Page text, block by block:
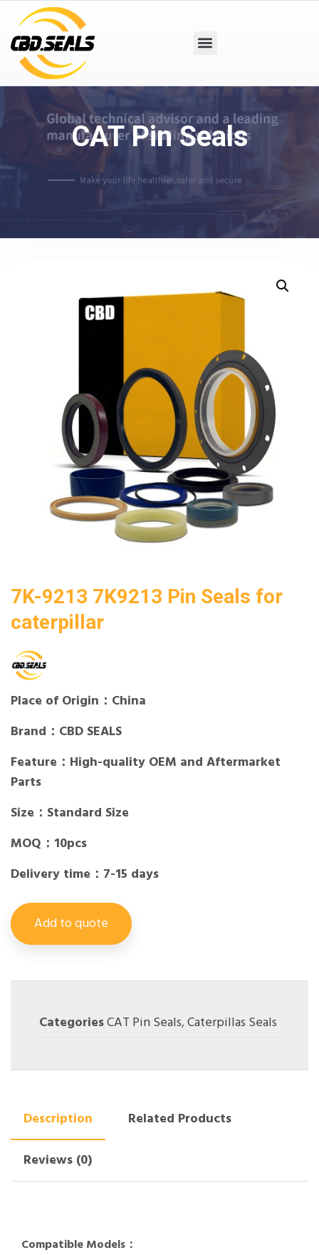
CAT Pin Seals
7K-9213 7K9213 Pin Seals for
caterpillar
Place of Origin：China
Brand：CBD SEALS
Feature：High-quality OEM and Aftermarket
Parts
Size：Standard Size
MOQ：10pcs
Delivery time：7-15 days
Add to quote
CategoriesCAT Pin Seals,Caterpillas Seals
Description
Related Products
Reviews (0)
Compatible Models：